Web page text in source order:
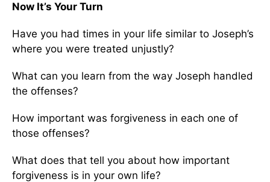
Now It’s Your Turn
Have you had times in your life similar to Joseph’s
where you were treated unjustly?
What can you learn from the way Joseph handled
the offenses?
How important was forgiveness in each one of
those offenses?
What does that tell you about how important
forgiveness is in your own life?